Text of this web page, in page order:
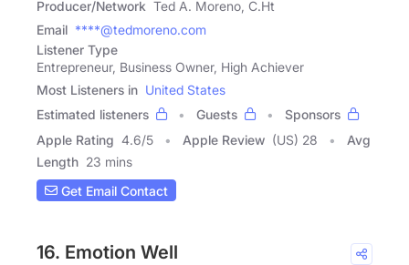
Producer/Network Ted A. Moreno, C.Ht
Email ****@tedmoreno.com
Listener Type
Entrepreneur, Business Owner, High Achiever
Most Listeners in United States
Estimated listeners
Guests
Sponsors
Apple Rating 4.6/5 Apple Review (US) 28
Avg
Length 23 mins
Get Email Contact
16. Emotion Well